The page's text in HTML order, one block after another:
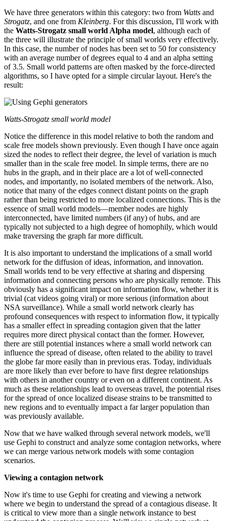
We have three generators within this category: two from Watts and
Strogatz, and one from Kleinberg. For this discussion, I'll work with
the Watts-Strogatz small world Alpha model, although each of
the three will illustrate the principle of small worlds very effectively.
In this case, the number of nodes has been set to 50 for consistency
with an average number of degrees equal to 4 and an alpha setting
of 3.5. Small world patterns are often masked by the force-directed
algorithms, so I have opted for a simple circular layout. Here's the
result:
Watts-Strogatz small world model
Notice the difference in this model relative to both the random and
scale free models shown previously. Even though I have once again
sized the nodes to reflect their degree, the level of variation is much
smaller than in the scale free model. In simple terms, there are no
hubs in the graph, and in their place are a lot of well-connected
nodes, and importantly, no isolated members of the network. Also,
notice that many of the edges connect distant points on the graph
rather than being restricted to more localized connections. This is the
essence of small world models—member nodes are highly
interconnected, have limited numbers (if any) of hubs, and are
typically not subjected to a high degree of homophily, which would
make traversing the graph far more difficult.
It is also important to understand the implications of a small world
network for the diffusion of ideas, information, and innovation.
Small worlds tend to be very effective at sharing and dispersing
information and connecting persons who are physically remote. This
obviously has a significant impact on information flow, whether it is
trivial (cat videos going viral) or more serious (information about
NSA surveillance). While a small world network clearly has
profound consequences with respect to information flow, it typically
has a smaller effect in spreading contagion given that the latter
requires more direct physical contact than the former. However,
there are still potential instances where a small world network can
influence the spread of disease, often related to the ability to travel
the globe far more easily than in previous eras. Today, individuals
are more likely than ever before to have first degree relationships
with others in another country or even on a different continent. As
much as these relationships lead to overseas travel, the potential rises
for the spread of once localized disease strains to be transmitted to
new regions and to eventually impact a far larger population than
was previously available.
Now that we have walked through several network models, we'll
use Gephi to construct and analyze some contagion networks, where
we can merge various network models with some contagion
scenarios.
Viewing a contagion network
Now it's time to use Gephi for creating and viewing a network
where we begin to understand the spread of a contagious disease. It
is critical to view more than a single network instance to best